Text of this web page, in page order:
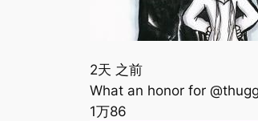
2天 之前
‪What an honor for
1万86